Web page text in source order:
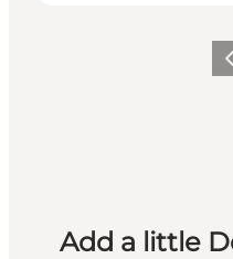
Add a little